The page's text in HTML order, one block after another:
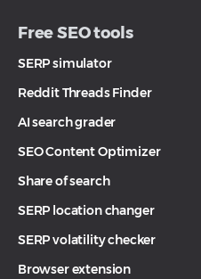
Free SEO tools
SERP simulator
Reddit Threads Finder
AI search grader
SEO Content Optimizer
Share of search
SERP location changer
SERP volatility checker
Browser extension